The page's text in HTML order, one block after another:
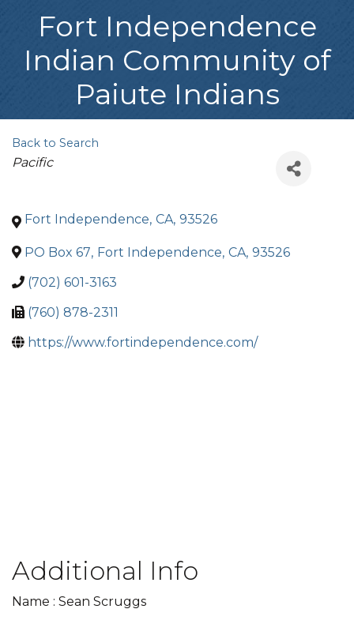
Fort Independence
Indian Community of
Paiute Indians
Back to Search
Categories
Pacific
Fort Independence, CA, 93526
PO Box 67, Fort Independence, CA, 93526
(702) 601-3163
(760) 878-2311
https://www.fortindependence.com/
Additional Info
Name : Sean Scruggs